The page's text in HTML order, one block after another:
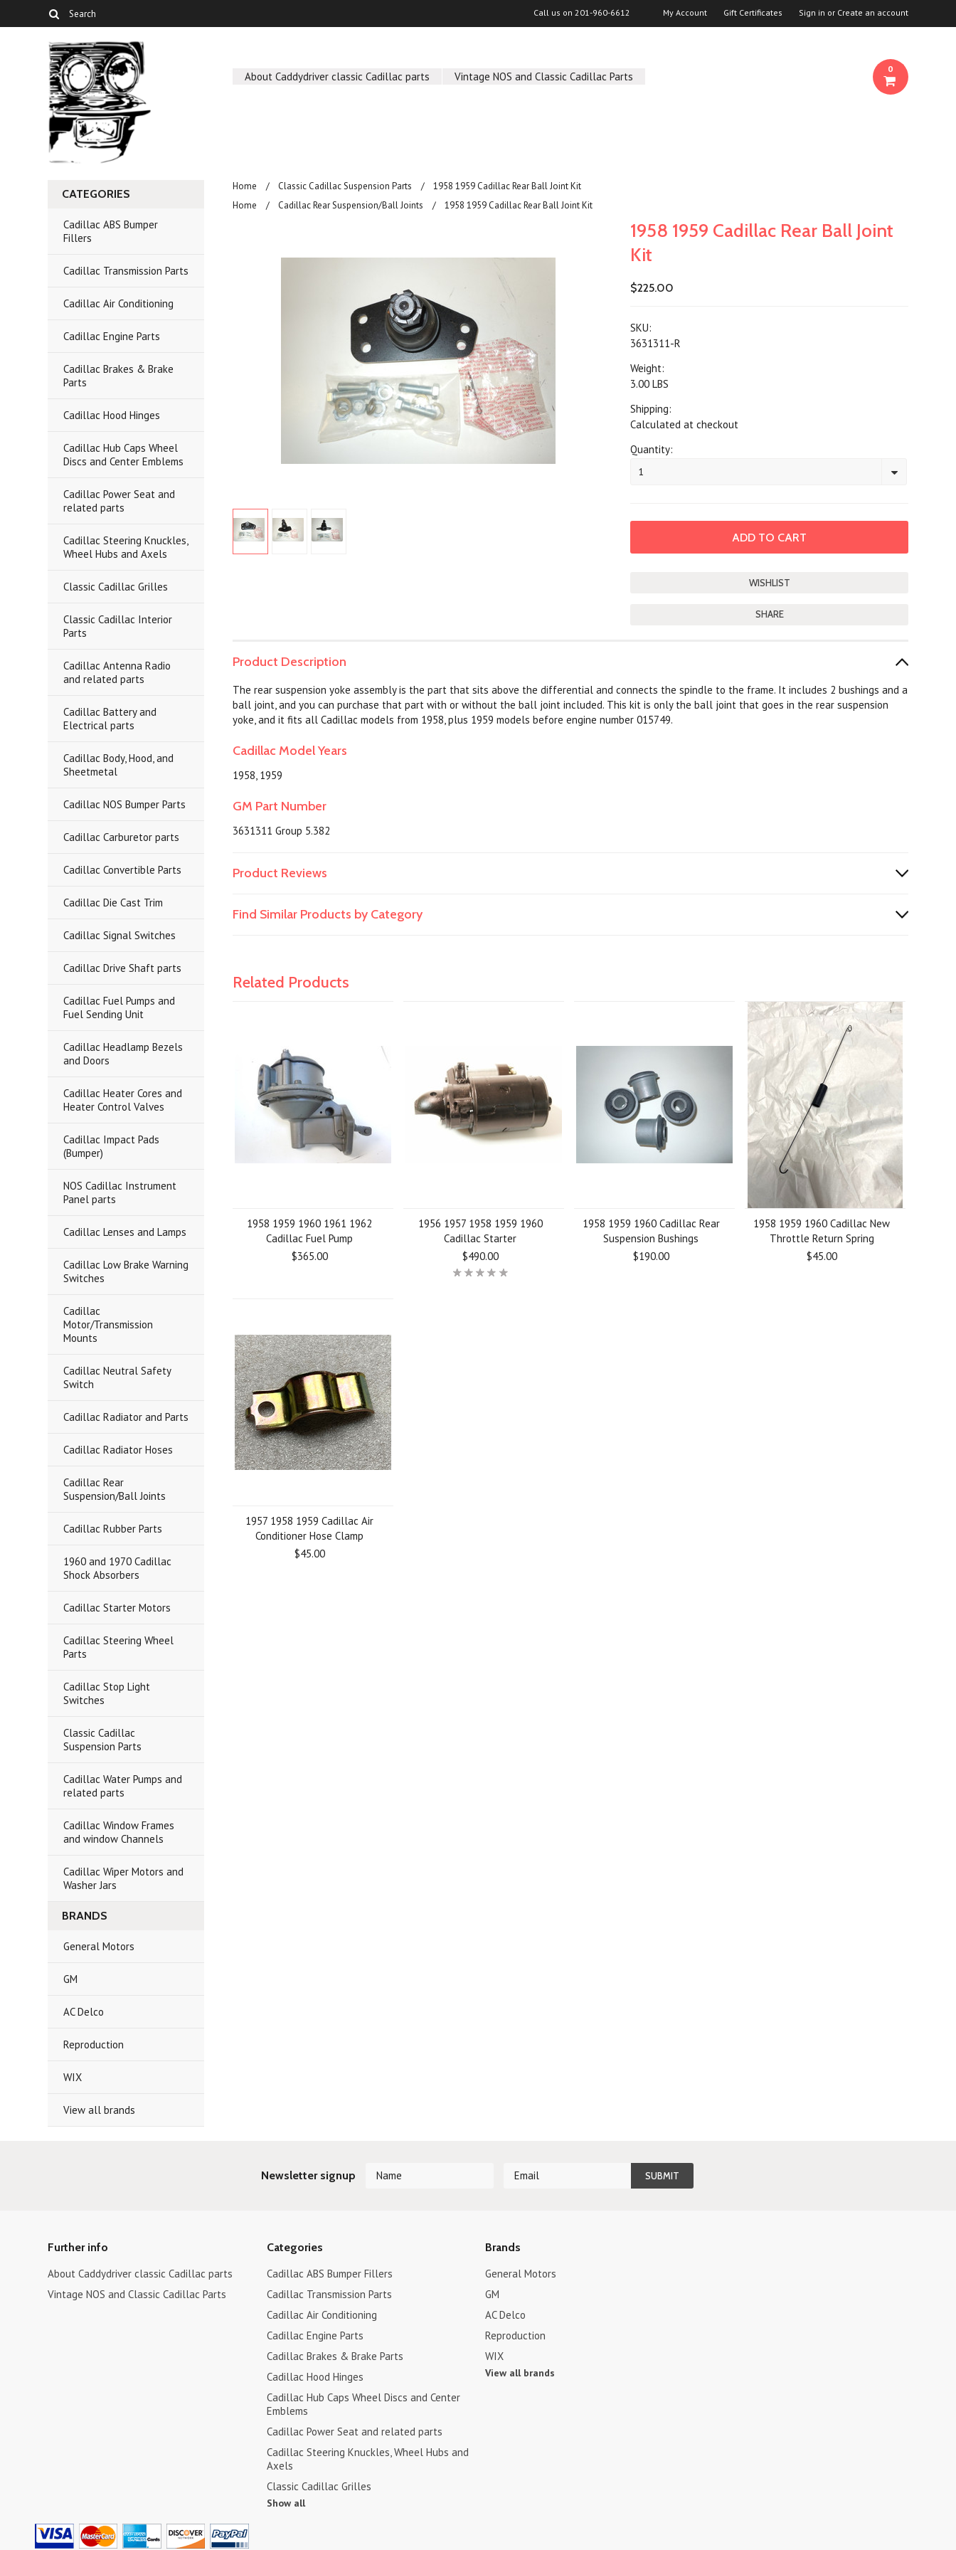
Call us on 201-960-6612 My Account Gift Certificates Sign in or Create an account
About Caddydriver classic Cadillac parts Vintage NOS and Classic Cadillac Parts
0
CATEGORIES
Cadillac ABS Bumper
Fillers
Cadillac Transmission Parts
Cadillac Air Conditioning
Cadillac Engine Parts
Cadillac Brakes & Brake
Parts
Cadillac Hood Hinges
Cadillac Hub Caps Wheel
Discs and Center Emblems
Cadillac Power Seat and
related parts
Cadillac Steering Knuckles,
Wheel Hubs and Axels
Classic Cadillac Grilles
Classic Cadillac Interior
Parts
Cadillac Antenna Radio
and related parts
Cadillac Battery and
Electrical parts
Cadillac Body, Hood, and
Sheetmetal
Cadillac NOS Bumper Parts
Cadillac Carburetor parts
Cadillac Convertible Parts
Cadillac Die Cast Trim
Cadillac Signal Switches
Cadillac Drive Shaft parts
Cadillac Fuel Pumps and
Fuel Sending Unit
Cadillac Headlamp Bezels
and Doors
Cadillac Heater Cores and
Heater Control Valves
Cadillac Impact Pads
(Bumper)
NOS Cadillac Instrument
Panel parts
Cadillac Lenses and Lamps
Cadillac Low Brake Warning
Switches
Cadillac
Motor/Transmission
Mounts
Cadillac Neutral Safety
Switch
Cadillac Radiator and Parts
Cadillac Radiator Hoses
Cadillac Rear
Suspension/Ball Joints
Cadillac Rubber Parts
1960 and 1970 Cadillac
Shock Absorbers
Cadillac Starter Motors
Cadillac Steering Wheel
Parts
Cadillac Stop Light
Switches
Classic Cadillac
Suspension Parts
Cadillac Water Pumps and
related parts
Cadillac Window Frames
and window Channels
Cadillac Wiper Motors and
Washer Jars
BRANDS
General Motors
GM
AC Delco
Reproduction
WIX
View all brands
Home Classic Cadillac Suspension Parts
1958 1959 Cadillac Rear Ball Joint Kit
Home
Cadillac Rear Suspension/Ball Joints 1958 1959 Cadillac Rear Ball Joint Kit
1958 1959 Cadillac Rear Ball Joint
Kit
$225.00
SKU:
3631311-R
Weight:
3.00 LBS
Shipping:
Calculated at checkout
Quantity:
1
SHARE
Product Description
The rear suspension yoke assembly is the part that sits above the differential and connects the spindle to the frame. It includes 2 bushings and a
ball joint, and you can purchase that part with or without the ball joint included. This kit is only the ball joint that goes in the rear suspension
yoke, and it fits all Cadillac models from 1958, plus 1959 models before engine number 015749.
Cadillac Model Years
1958, 1959
GM Part Number
3631311 Group 5.382
Product Reviews
Find Similar Products by Category
Related Products
1958 1959 1960 1961 1962
Cadillac Fuel Pump
$365.00
1956 1957 1958 1959 1960
Cadillac Starter
$490.00
1958 1959 1960 Cadillac Rear
Suspension Bushings
$190.00
1958 1959 1960 Cadillac New
Throttle Return Spring
$45.00
1957 1958 1959 Cadillac Air
Conditioner Hose Clamp
$45.00
Newsletter signup
Further info
About Caddydriver classic Cadillac parts
Vintage NOS and Classic Cadillac Parts
Categories
Cadillac ABS Bumper Fillers
Cadillac Transmission Parts
Cadillac Air Conditioning
Cadillac Engine Parts
Cadillac Brakes & Brake Parts
Cadillac Hood Hinges
Cadillac Hub Caps Wheel Discs and Center
Emblems
Cadillac Power Seat and related parts
Cadillac Steering Knuckles, Wheel Hubs and
Axels
Classic Cadillac Grilles
Show all
Brands
General Motors
GM
AC Delco
Reproduction
WIX
View all brands